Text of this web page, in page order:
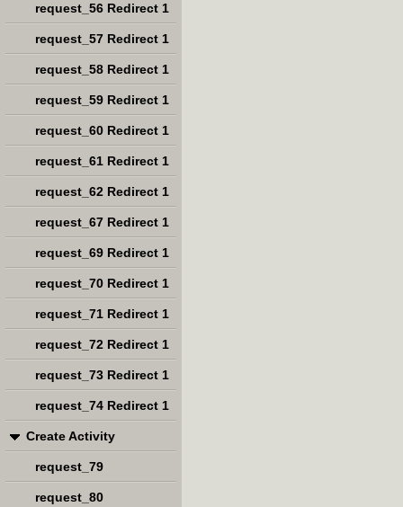
request_56 Redirect 1
request_57 Redirect 1
request_58 Redirect 1
request_59 Redirect 1
request_60 Redirect 1
request_61 Redirect 1
request_62 Redirect 1
request_67 Redirect 1
request_69 Redirect 1
request_70 Redirect 1
request_71 Redirect 1
request_72 Redirect 1
request_73 Redirect 1
request_74 Redirect 1
Create Activity
request_79
request_80